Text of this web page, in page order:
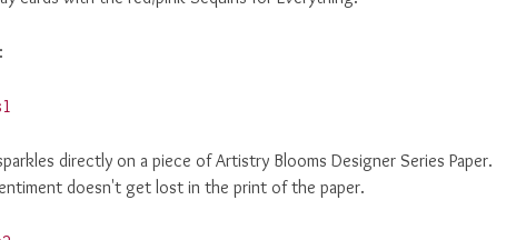
directly on a piece of Artistry Blooms Designer Series Paper.
doesn't get lost in the print of the paper.